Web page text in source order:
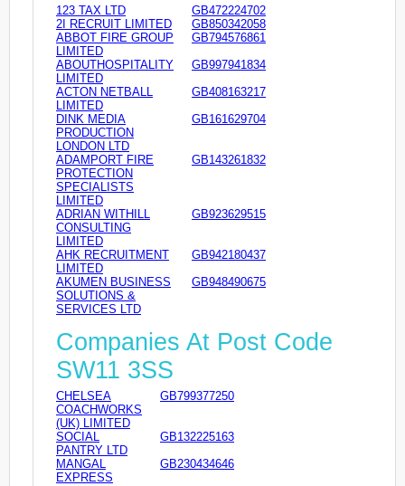
123 TAX LTD
GB472224702
2I RECRUIT LIMITED
GB850342058
ABBOT FIRE GROUP
LIMITED
GB794576861
ABOUTHOSPITALITY
LIMITED
GB997941834
ACTON NETBALL
LIMITED
GB408163217
DINK MEDIA
PRODUCTION
LONDON LTD
GB161629704
ADAMPORT FIRE
PROTECTION
SPECIALISTS
LIMITED
GB143261832
ADRIAN WITHILL
CONSULTING
LIMITED
GB923629515
AHK RECRUITMENT
LIMITED
GB942180437
AKUMEN BUSINESS
SOLUTIONS &
SERVICES LTD
GB948490675
Companies At Post Code
SW11 3SS
CHELSEA
COACHWORKS
(UK) LIMITED
GB799377250
SOCIAL
PANTRY LTD
GB132225163
MANGAL
EXPRESS
GB230434646